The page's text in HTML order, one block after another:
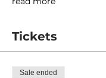
Tickets
Sale ended